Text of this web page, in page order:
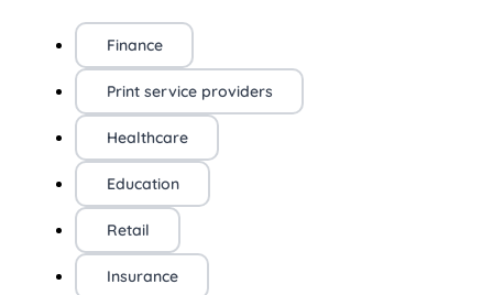
Finance
Print service providers
Healthcare
Education
Retail
Insurance